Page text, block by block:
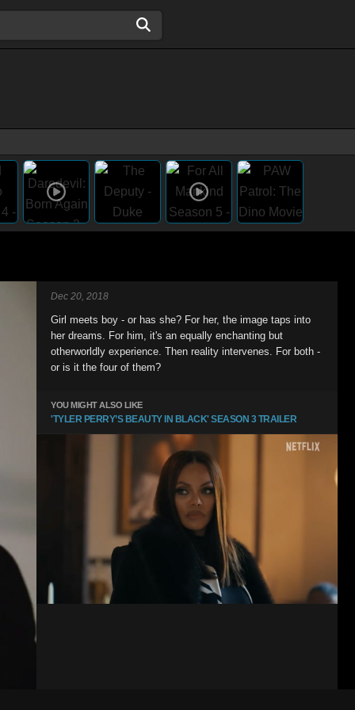
Dec 20, 2018
Girl meets boy - or has she? For her, the image taps into
her dreams. For him, it's an equally enchanting but
otherworldly experience. Then reality intervenes. For both -
or is it the four of them?
YOU MIGHT ALSO LIKE
'TYLER PERRY’S BEAUTY IN BLACK' SEASON 3 TRAILER